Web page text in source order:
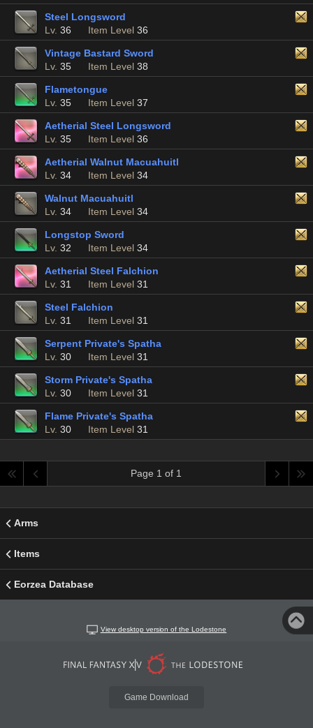
Steel Longsword
Lv. 36 Item Level 36
Vintage Bastard Sword
Lv. 35 Item Level 38
Flametongue
Lv. 35 Item Level 37
Aetherial Steel Longsword
Lv. 35 Item Level 36
Aetherial Walnut Macuahuitl
Lv. 34 Item Level 34
Walnut Macuahuitl
Lv. 34 Item Level 34
Longstop Sword
Lv. 32 Item Level 34
Aetherial Steel Falchion
Lv. 31 Item Level 31
Steel Falchion
Lv. 31 Item Level 31
Serpent Private's Spatha
Lv. 30 Item Level 31
Storm Private's Spatha
Lv. 30 Item Level 31
Flame Private's Spatha
Lv. 30 Item Level 31
Page 1 of 1
Arms
Items
Eorzea Database
View desktop version of the Lodestone
Game Download